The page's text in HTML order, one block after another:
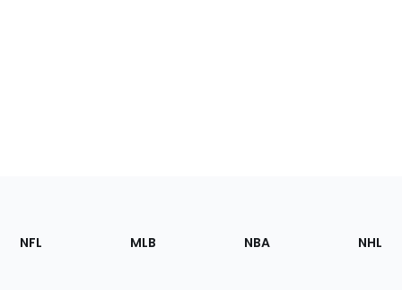
Footer
Sections
NFL MLB NBA NHL